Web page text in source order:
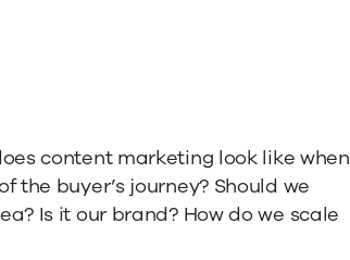
content marketing look like when
the buyer’s journey? Should we
Is it our brand? How do we scale